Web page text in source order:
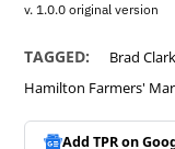
v. 1.0.0 original version
TAGGED: Brad Clark
Hamilton Farmers'
Add TPR on